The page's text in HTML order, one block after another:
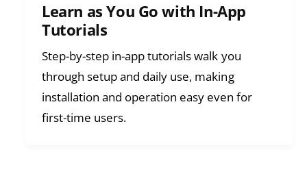
Learn as You Go with In-App
Tutorials
Step-by-step in-app tutorials walk you
through setup and daily use, making
installation and operation easy even for
first-time users.